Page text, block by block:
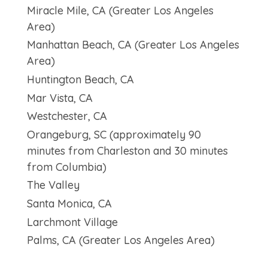
Miracle Mile, CA (Greater Los Angeles
Area)
Manhattan Beach, CA (Greater Los Angeles
Area)
Huntington Beach, CA
Mar Vista, CA
Westchester, CA
Orangeburg, SC (approximately 90
minutes from Charleston and 30 minutes
from Columbia)
The Valley
Santa Monica, CA
Larchmont Village
Palms, CA (Greater Los Angeles Area)